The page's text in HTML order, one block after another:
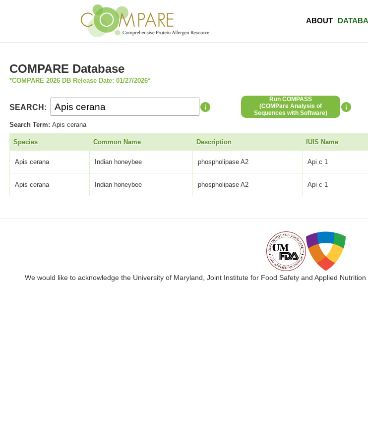
ABOUT
COMPARE Database
*COMPARE 2026 DB Release Date: 01/27/2026*
SEARCH:
Run COMPASS
(COMPare Analysis of
Sequences with Software)
Search Term:Apis cerana
Species Common Name Description IUIS Name
Apis cerana Indian honeybee phospholipase A2 Api c 1
Apis cerana Indian honeybee phospholipase A2 Api c 1
We would like to acknowledge the University of Maryland, Joint Institute for Food Safety and Applied